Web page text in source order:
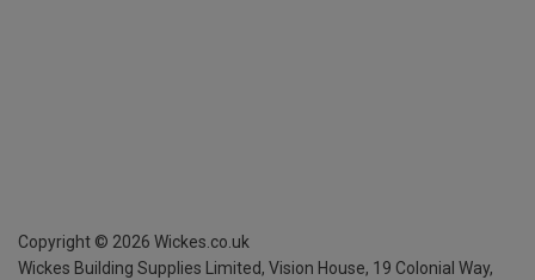
Copyright © 2026 Wickes.co.uk
Wickes Building Supplies Limited, Vision House, 19 Colonial Way,